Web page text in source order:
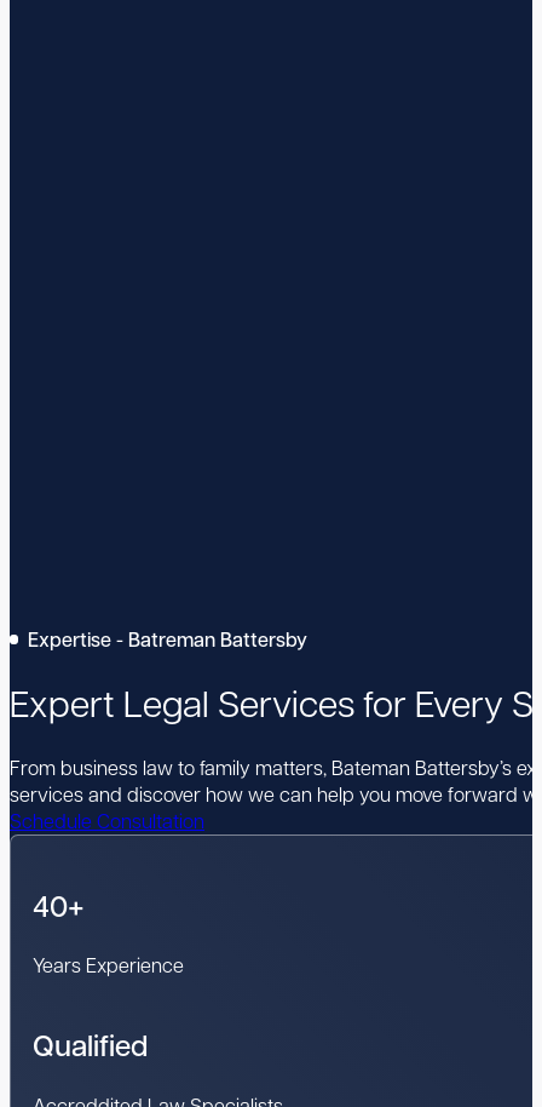
Expertise - Batreman Battersby
Expert Legal Services for Every
From business law to family matters, Bateman Battersby’s
services and discover how we can help you move forward
Schedule Consultation
40+
Years Experience
Qualified